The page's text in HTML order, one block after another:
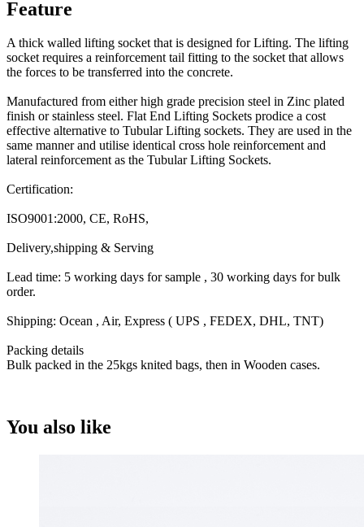
Feature
A thick walled lifting socket that is designed for Lifting. The lifting
socket requires a reinforcement tail fitting to the socket that allows
the forces to be transferred into the concrete.
Manufactured from either high grade precision steel in Zinc plated
finish or stainless steel. Flat End Lifting Sockets prodice a cost
effective alternative to Tubular Lifting sockets. They are used in the
same manner and utilise identical cross hole reinforcement and
lateral reinforcement as the Tubular Lifting Sockets.
Certification:
ISO9001:2000, CE, RoHS,
Delivery,shipping & Serving
Lead time: 5 working days for sample , 30 working days for bulk
order.
Shipping: Ocean , Air, Express ( UPS , FEDEX, DHL, TNT)
Packing details
Bulk packed in the 25kgs knited bags, then in Wooden cases.
You also like